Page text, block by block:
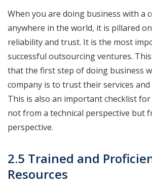
When you are doing business with a
anywhere in the world, it is pillared
reliability and trust. It is the most
successful outsourcing ventures.
that the first step of doing business
company is to trust their services
This is also an important checklist
not from a technical perspective but
perspective.
2.5 Trained and
Resources